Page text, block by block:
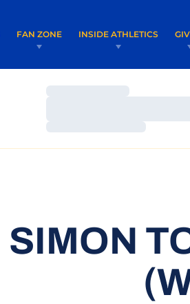
FAN ZONE INSIDE ATHLETICS
Loading…
Loading…
SIMON